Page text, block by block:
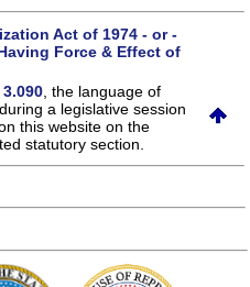
Act of 1974 - or -
Force & Effect of
3.090 , the language of
a legislative session
this websiteon the
statutory section.